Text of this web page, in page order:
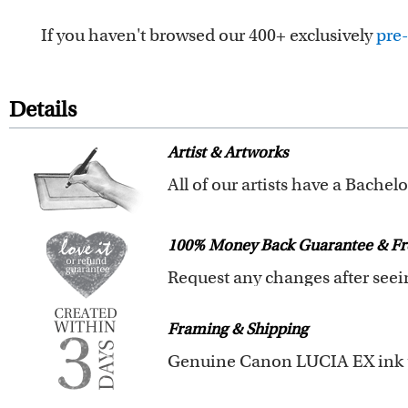
If you haven't browsed our 400+ exclusively
Details
Artist & Artworks
We also offer 400+ pre-
you to browse these
Clear photos are required for
100% Money Back Guarantee &
You also have 7 days to
Framing & Shipping